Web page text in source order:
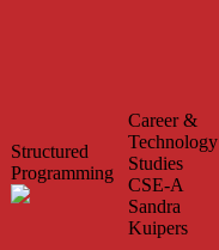
Structured
Programming
Career &
Technology
Studies
CSE-A
Sandra
Kuipers